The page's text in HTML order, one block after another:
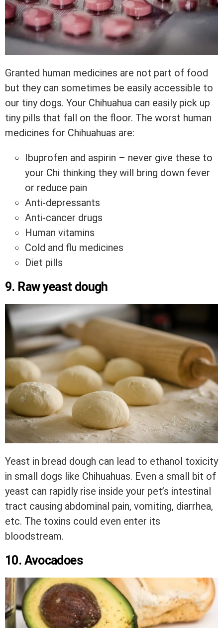
Granted human medicines are not part of food
but they can sometimes be easily accessible to
our tiny dogs. Your Chihuahua can easily pick up
tiny pills that fall on the floor. The worst human
medicines for Chihuahuas are:
Ibuprofen and aspirin – never give these to
your Chi thinking they will bring down fever
or reduce pain
Anti-depressants
Anti-cancer drugs
Human vitamins
Cold and flu medicines
Diet pills
9. Raw yeast dough
Yeast in bread dough can lead to ethanol toxicity
in small dogs like Chihuahuas. Even a small bit of
yeast can rapidly rise inside your pet’s intestinal
tract causing abdominal pain, vomiting, diarrhea,
etc. The toxins could even enter its
bloodstream.
10. Avocadoes